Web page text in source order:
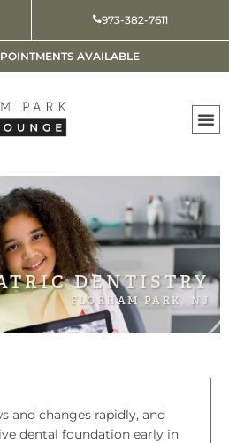
973-382-7611
AVAILABLE
DENTISTRY
FLORHAM PARK, NJ
and changes rapidly, and
dental foundation early in